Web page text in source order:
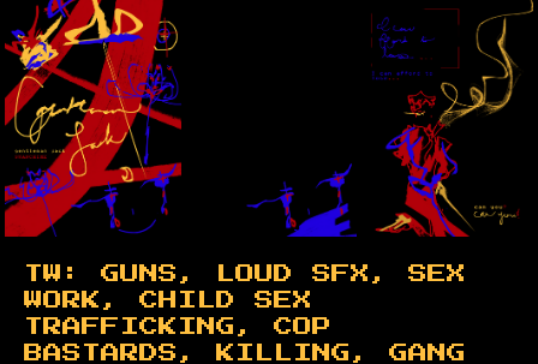
TW: GUNS, LOUD SFX, SEX
WORK, CHILD SEX
TRAFFICKING, COP
BASTARDS, KILLING, GANG